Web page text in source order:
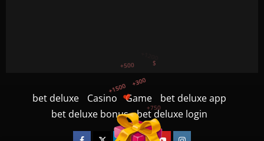
bet deluxe Casino Game
bet deluxe app
bet deluxe bonus
bet deluxe login
Facebook
TwitterLinkedin
VK YoutubeInstagram
+300
+500
+1200
+750
$